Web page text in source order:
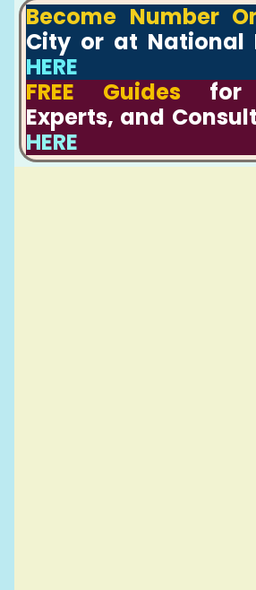
Become Number
City or at National
HERE
FREE Guides for
Experts, and
HERE